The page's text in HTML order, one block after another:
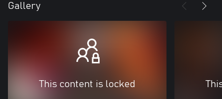
Gallery
This content is locked